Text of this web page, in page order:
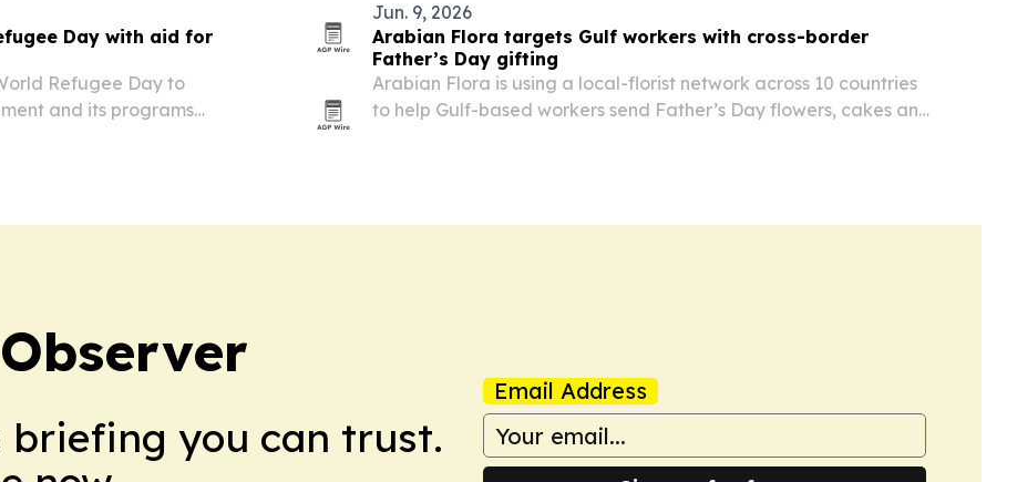
Day with aid for
Refugee Day to
and its programs
Jun. 9, 2026
Arabian Flora targets Gulf workers with cross-border
Father’s Day gifting
Arabian Flora is using a local-florist network across 10 countries
to help Gulf-based workers send Father’s Day flowers, cakes and
briefing you can trust.
Email Address